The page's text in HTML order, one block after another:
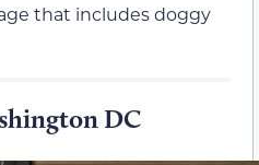
that includes doggy
DC